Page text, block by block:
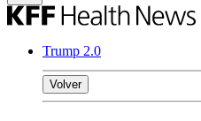
Trump 2.0
Volver